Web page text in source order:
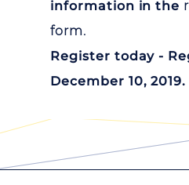
information in the
form.
Register today -
December 10, 2019.